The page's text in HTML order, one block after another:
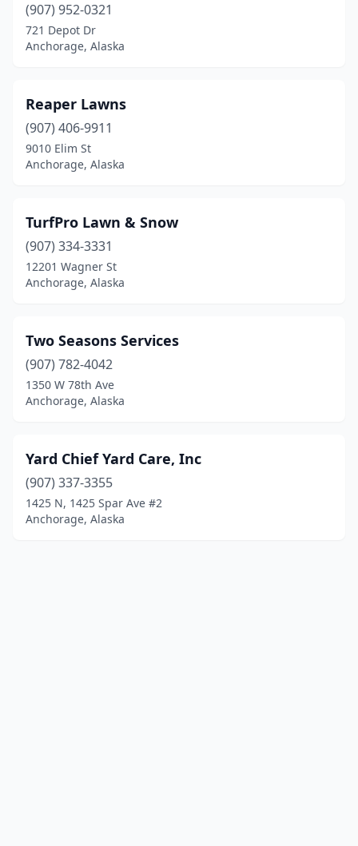
(907) 952-0321
721 Depot Dr
Anchorage, Alaska
Reaper Lawns
(907) 406-9911
9010 Elim St
Anchorage, Alaska
TurfPro Lawn & Snow
(907) 334-3331
12201 Wagner St
Anchorage, Alaska
Two Seasons Services
(907) 782-4042
1350 W 78th Ave
Anchorage, Alaska
Yard Chief Yard Care, Inc
(907) 337-3355
1425 N, 1425 Spar Ave #2
Anchorage, Alaska